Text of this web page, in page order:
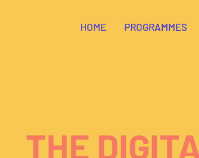
HOME PROGRAMMES
THE